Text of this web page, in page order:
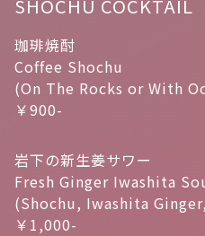
SHOCHU COCKTAIL
珈琲焼酎
Coffee Shochu
(On The Rocks or With
￥900-
岩下の新生姜サワー
Fresh Ginger Iwashita
(Shochu, Iwashita
￥1,000-